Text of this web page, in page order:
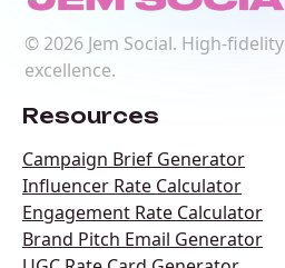
© 2026Jem Social. High-
excellence.
Resources
Campaign Brief Generator
Influencer Rate Calculator
Engagement Rate Calculator
Brand Pitch Email Generator